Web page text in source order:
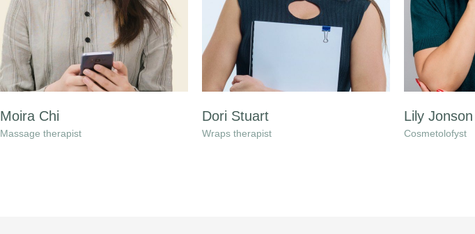
Moira Chi
Massage therapist
Dori Stuart
Wraps therapist
Lily Jonson
Cosmetolofyst